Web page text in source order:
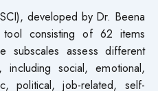
developed by Dr. Beena
consisting of 62 items
subscales assess different
including social, emotional,
political, job-related, self-